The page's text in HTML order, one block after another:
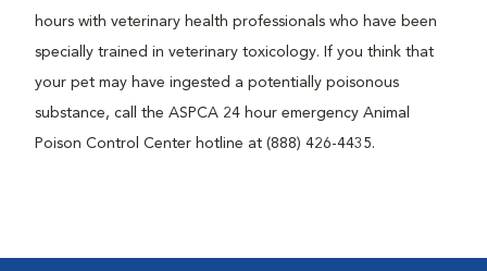
hours with veterinary health professionals who have been
specially trained in veterinary toxicology. If you think that
your pet may have ingested a potentially poisonous
substance, call the ASPCA 24 hour emergency Animal
Poison Control Center hotline at (888) 426-4435.